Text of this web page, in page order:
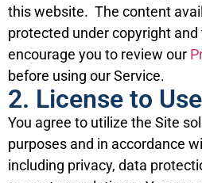
this website. The content
protected under copyright
encourage you to review our
before using our Service.
2. License to Use
You agree to utilize the Site
purposes and in accordance
including privacy, data